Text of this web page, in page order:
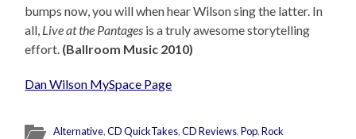
bumps now, you will when hear Wilson sing the latter. In
all, Live at the Pantages is a truly awesome storytelling
effort. (Ballroom Music 2010)
Dan Wilson MySpace Page
Alternative,CD QuickTakes,CD Reviews,Pop,Rock